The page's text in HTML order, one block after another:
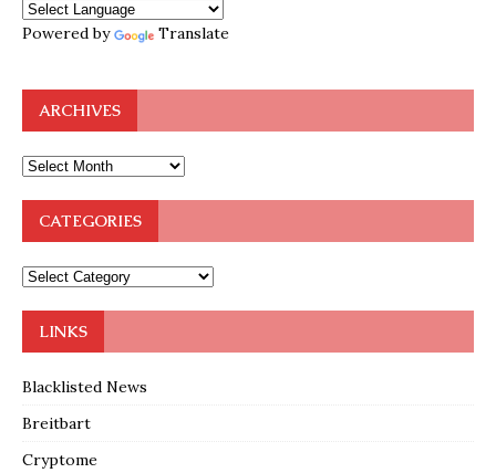
Powered by Translate
ARCHIVES
CATEGORIES
LINKS
Blacklisted News
Breitbart
Cryptome